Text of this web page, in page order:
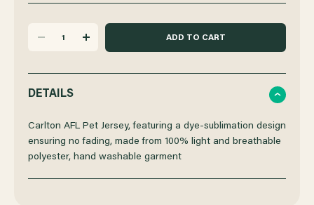
QUANTITY
OF
CARLTON
INCREASE
OF
CARLTON
DETAILS
Carlton AFL Pet Jersey, featuring a dye-sublimation design
ensuring no fading, made from 100% light and breathable
polyester, hand washable garment